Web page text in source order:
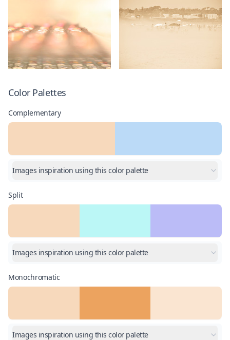
Color Palettes
Complementary
Images inspiration using this color palette
Split
Images inspiration using this color palette
Monochromatic
Images inspiration using this color palette